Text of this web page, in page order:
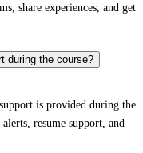
share experiences, and get
during the course?
is provided during the
resume support, and